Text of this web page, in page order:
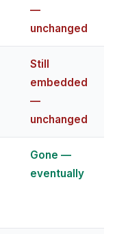
—
unchanged
Still
embedded
—
unchanged
Gone —
eventually